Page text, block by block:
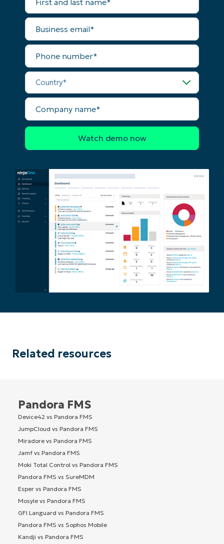
last
name*
Business
email*
Phone
number*
Country*
Company
name*
Related resources
Pandora FMS
Device42 vs Pandora FMS
JumpCloud vs Pandora FMS
Miradore vs Pandora FMS
Jamf vs Pandora FMS
Moki Total Control vs Pandora FMS
Pandora FMS vs SureMDM
Esper vs Pandora FMS
Mosyle vs Pandora FMS
GFI Languard vs Pandora FMS
Pandora FMS vs Sophos Mobile
Kandji vs Pandora FMS
No credit card required, full access to all features
First
name*
Business
email*
number*
Country
name*